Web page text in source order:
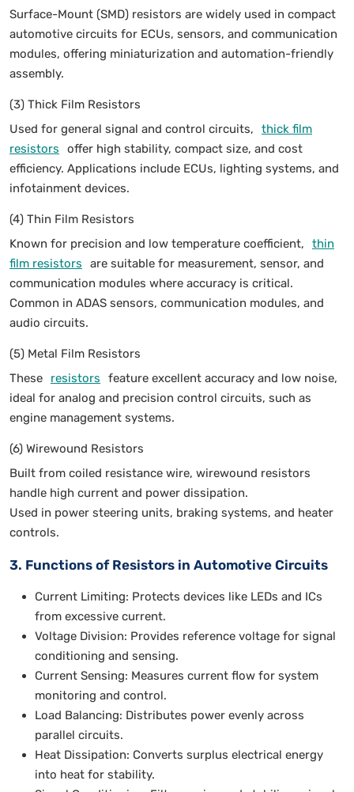
Surface-Mount (SMD) resistors are widely used in compact
automotive circuits for ECUs, sensors, and communication
modules, offering miniaturization and automation-friendly
assembly.
(3) Thick Film Resistors
Used for general signal and control circuits,
thick film
resistors
offer high stability, compact size, and cost
efficiency. Applications include ECUs, lighting systems, and
infotainment devices.
(4) Thin Film Resistors
Known for precision and low temperature coefficient,
thin
film resistors
are suitable for measurement, sensor, and
communication modules where accuracy is critical.
Common in ADAS sensors, communication modules, and
audio circuits.
(5) Metal Film Resistors
These
resistors
feature excellent accuracy and low noise,
ideal for analog and precision control circuits, such as
engine management systems.
(6) Wirewound Resistors
Built from coiled resistance wire, wirewound resistors
handle high current and power dissipation.
Used in power steering units, braking systems, and heater
controls.
3. Functions of Resistors in Automotive Circuits
Current Limiting: Protects devices like LEDs and ICs
from excessive current.
Voltage Division: Provides reference voltage for signal
conditioning and sensing.
Current Sensing: Measures current flow for system
monitoring and control.
Load Balancing: Distributes power evenly across
parallel circuits.
Heat Dissipation: Converts surplus electrical energy
into heat for stability.